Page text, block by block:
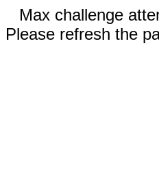
Max challenge
Please refresh the